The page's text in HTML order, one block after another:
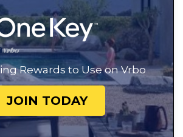
Rewards to Use on Vrbo
JOIN TODAY